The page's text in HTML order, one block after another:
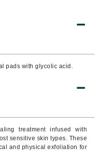
pads with glycolic acid.
treatment infused with
sensitive skin types. These
and physical exfoliation for